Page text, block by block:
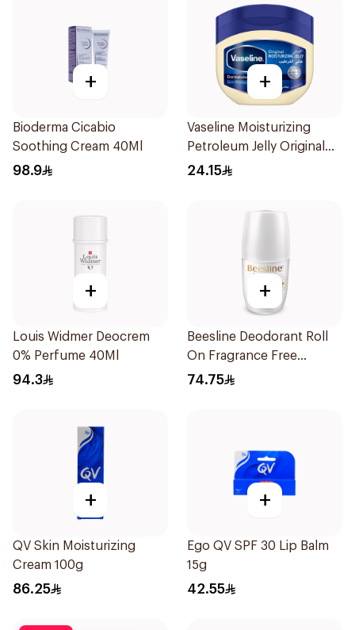
+
Bioderma Cicabio
Soothing Cream 40Ml
98.9
+
Vaseline Moisturizing
Petroleum Jelly Original
250Ml
24.15
+
Louis Widmer Deocrem
0% Perfume 40Ml
94.3
+
Beesline Deodorant Roll
On Fragrance Free
Effective 48 Hr 50Ml
74.75
+
QV Skin Moisturizing
Cream 100g
86.25
+
Ego QV SPF 30 Lip Balm
15g
42.55